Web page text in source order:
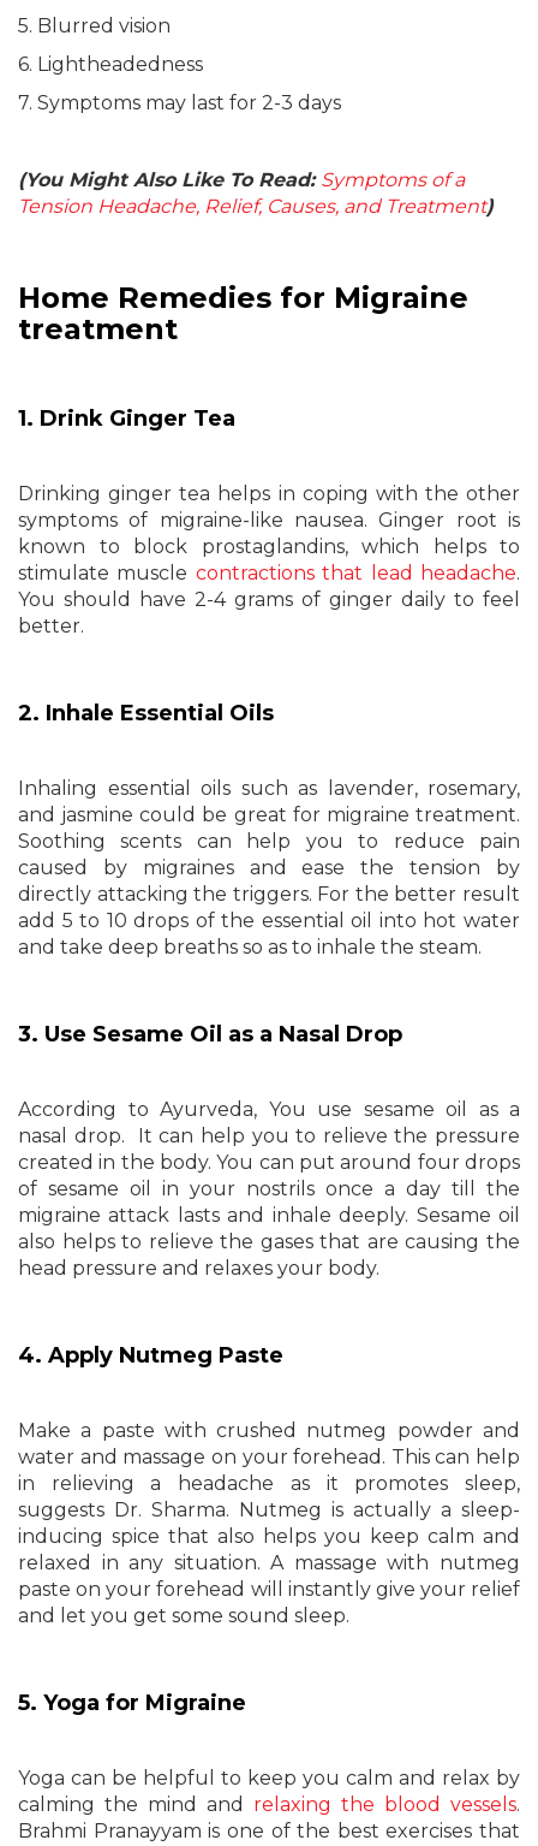
5. Blurred vision
6. Lightheadedness
7. Symptoms may last for 2-3 days
(You Might Also Like To Read: Symptoms of a
Tension Headache, Relief, Causes, and Treatment)
Home Remedies for Migraine
treatment
1. Drink Ginger Tea
Drinking ginger tea helps in coping with the other
symptoms of migraine-like nausea. Ginger root is
known to block prostaglandins, which helps to
stimulate muscle contractions that lead headache.
You should have 2-4 grams of ginger daily to feel
better.
2. Inhale Essential Oils
Inhaling essential oils such as lavender, rosemary,
and jasmine could be great for migraine treatment.
Soothing scents can help you to reduce pain
caused by migraines and ease the tension by
directly attacking the triggers. For the better result
add 5 to 10 drops of the essential oil into hot water
and take deep breaths so as to inhale the steam.
3. Use Sesame Oil as a Nasal Drop
According to Ayurveda, You use sesame oil as a
nasal drop. It can help you to relieve the pressure
created in the body. You can put around four drops
of sesame oil in your nostrils once a day till the
migraine attack lasts and inhale deeply. Sesame oil
also helps to relieve the gases that are causing the
head pressure and relaxes your body.
4. Apply Nutmeg Paste
Make a paste with crushed nutmeg powder and
water and massage on your forehead. This can help
in relieving a headache as it promotes sleep,
suggests Dr. Sharma. Nutmeg is actually a sleep-
inducing spice that also helps you keep calm and
relaxed in any situation. A massage with nutmeg
paste on your forehead will instantly give your relief
and let you get some sound sleep.
5. Yoga for Migraine
Yoga can be helpful to keep you calm and relax by
calming the mind and relaxing the blood vessels.
Brahmi Pranayyam is one of the best exercises that